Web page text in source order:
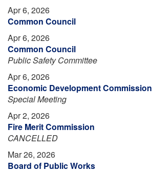
Apr 6, 2026
Common Council
Apr 6, 2026
Common Council
Public Safety Committee
Apr 6, 2026
Economic Development Commission
Special Meeting
Apr 2, 2026
Fire Merit Commission
CANCELLED
Mar 26, 2026
Board of Public Works